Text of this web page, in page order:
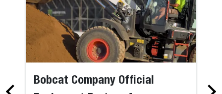
Bobcat Company Official